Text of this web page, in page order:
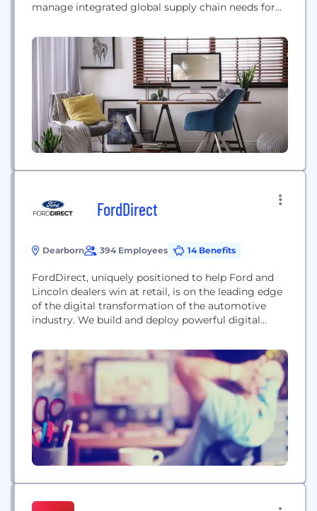
manage integrated global supply chain needs for
chassis, and tire and wheel modules, all in vehicle
sequence and just-in-time to our customers’ build
broadcasts. We provide integrated ordering,
containerization, and logistics...
FordDirect
Dearborn 394 Employees 14 Benefits
FordDirect, uniquely positioned to help Ford and
Lincoln dealers win at retail, is on the leading edge
of the digital transformation of the automotive
industry. We build and deploy powerful digital
that connect automotive shoppers and owners to
Ford and Lincoln dealers. As the data hub
connecting Ford, dealer, and consumer data, we
use artificial...